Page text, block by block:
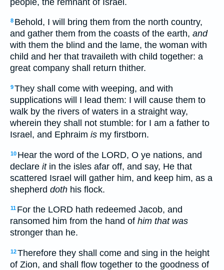
8 Behold, I will bring them from the north country,
and gather them from the coasts of the earth, and
with them the blind and the lame, the woman with
child and her that travaileth with child together: a
great company shall return thither.
9They shall come with weeping, and with
supplications will I lead them: I will cause them to
walk by the rivers of waters in a straight way,
wherein they shall not stumble: for I am a father to
Israel, and Ephraim is my firstborn.
10 Hear the word of the LORD, O ye nations, and
declare itin the isles afar off, and say, He that
scattered Israel will gather him, and keep him, as a
shepherd doth his flock.
11 For the LORD hath redeemed Jacob, and
ransomed him from the hand of him that was
stronger than he.
12Therefore they shall come and sing in the height
of Zion, and shall flow together to the goodness of